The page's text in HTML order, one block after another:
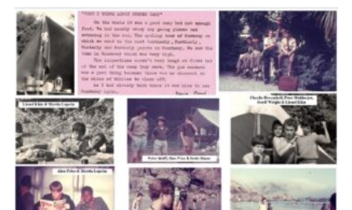
Contact
Info for volunteers
Cookies
Join the Scouts
Shop